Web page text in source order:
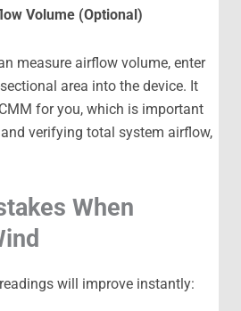
Volume (Optional)
measure airflow volume, enter
area into the device. It
for you, which is important
verifying total system airflow,
When
will improve instantly: